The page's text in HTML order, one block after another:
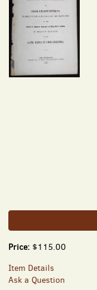
Price: $115.00
Item Details
Ask a Question